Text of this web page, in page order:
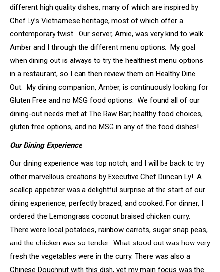
different high quality dishes, many of which are inspired by
Chef Ly’s Vietnamese heritage, most of which offer a
contemporary twist. Our server, Amie, was very kind to walk
Amber and I through the different menu options. My goal
when dining out is always to try the healthiest menu options
in a restaurant, so I can then review them on Healthy Dine
Out. My dining companion, Amber, is continuously looking for
Gluten Free and no MSG food options. We found all of our
dining-out needs met at The Raw Bar; healthy food choices,
gluten free options, and no MSG in any of the food dishes!
Our Dining Experience
Our dining experience was top notch, and I will be back to try
other marvellous creations by Executive Chef Duncan Ly! A
scallop appetizer was a delightful surprise at the start of our
dining experience, perfectly brazed, and cooked. For dinner, I
ordered the Lemongrass coconut braised chicken curry.
There were local potatoes, rainbow carrots, sugar snap peas,
and the chicken was so tender. What stood out was how very
fresh the vegetables were in the curry. There was also a
Chinese Doughnut with this dish, yet my main focus was the